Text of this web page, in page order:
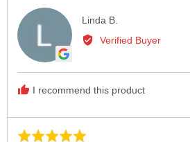
Linda B.
by
Verified Buyer
I recommend this product
Rated